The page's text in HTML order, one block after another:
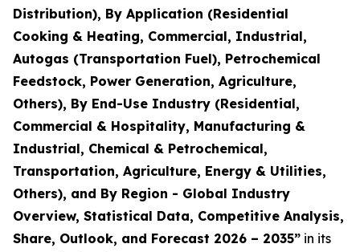
Distribution), By Application (Residential
Cooking & Heating, Commercial, Industrial,
Autogas (Transportation Fuel), Petrochemical
Feedstock, Power Generation, Agriculture,
Others), By End-Use Industry (Residential,
Commercial & Hospitality, Manufacturing &
Industrial, Chemical & Petrochemical,
Transportation, Agriculture, Energy & Utilities,
Others), and By Region - Global Industry
Overview, Statistical Data, Competitive Analysis,
Share, Outlook, and Forecast 2026 – 2035” in its